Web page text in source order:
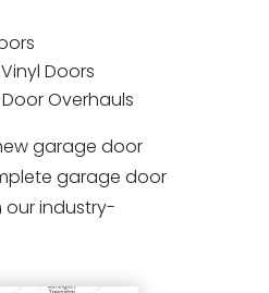
Doors
Overhauls
garage door
garage door
our industry-